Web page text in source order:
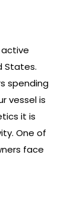
States.
spending
vessel is
it is
One of
face